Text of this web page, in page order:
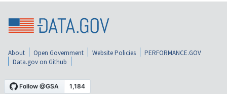
About Open Government Website Policies
PERFORMANCE.GOV
Data.gov on Github